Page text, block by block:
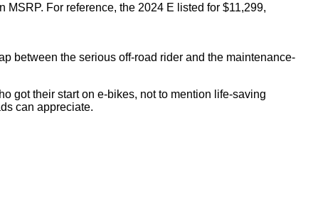
For reference, the 2024 E listed for $11,299,
between the serious off-road rider and the maintenance-
got their start on e-bikes, not to mention life-saving
can appreciate.